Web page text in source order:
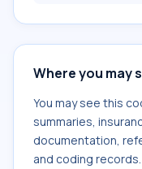
Where you may
You may see this
summaries,
documentation,
and coding records.